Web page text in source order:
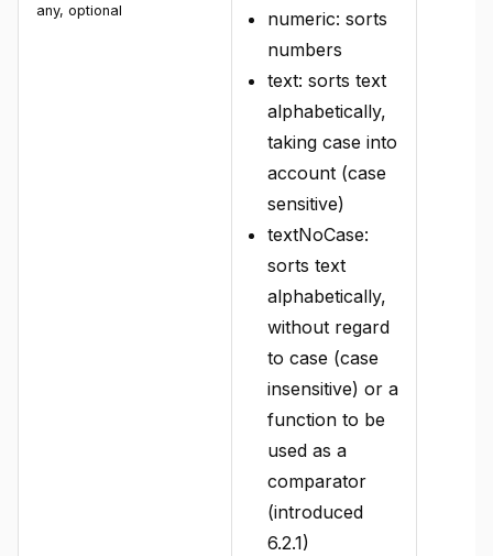
any, optional
numeric: sorts
numbers
text: sorts text
alphabetically,
taking case into
account (case
sensitive)
textNoCase:
sorts text
alphabetically,
without regard
to case (case
insensitive) or a
function to be
used as a
comparator
(introduced
6.2.1)